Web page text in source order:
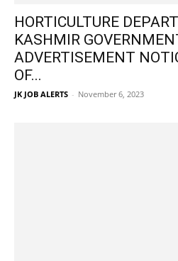
HORTICULTURE
KASHMIR
ADVERTISEMENT
OF...
JK JOB ALERTS - November 6, 2023